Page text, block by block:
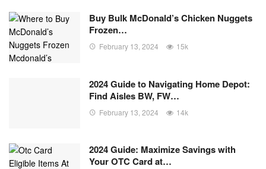
Buy Bulk McDonald’s Chicken Nuggets
Frozen…
February 13, 2024 15k
2024 Guide to Navigating Home Depot:
Find Aisles BW, FW…
February 13, 2024 14k
2024 Guide: Maximize Savings with
Your OTC Card at…